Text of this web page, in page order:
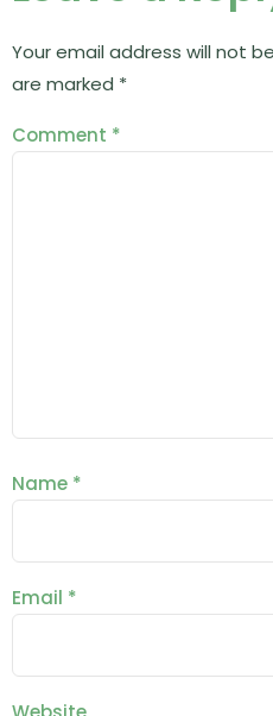
Your email address will not
are marked *
Comment *
Name *
Email *